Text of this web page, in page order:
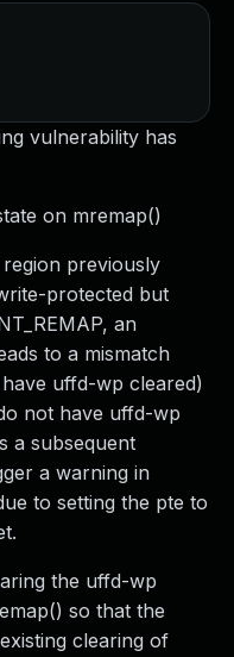
vulnerability has
on mremap()
previously
protected but
an
to a mismatch
uffd-wp cleared)
not have uffd-wp
a subsequent
a warning in
to setting the pte to
the uffd-wp
so that the
clearing of